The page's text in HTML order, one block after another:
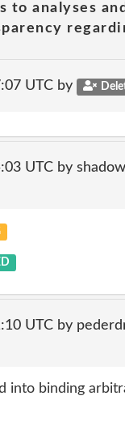
to analyses
UTC by
UTC by
UTC by
into binding